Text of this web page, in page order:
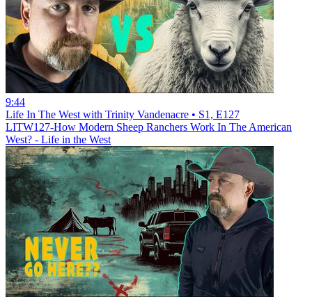
9:44
Life In The West with Trinity Vandenacre • S1, E127
LITW127-How Modern Sheep Ranchers Work In The American
West? - Life in the West